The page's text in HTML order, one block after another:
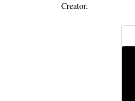
Creator.